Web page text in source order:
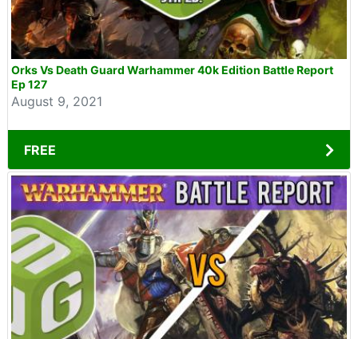
Orks Vs Death Guard Warhammer 40k Edition Battle Report
Ep 127
August 9, 2021
FREE